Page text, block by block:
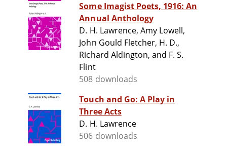
Some Imagist Poets, 1916: An
Annual Anthology
D. H. Lawrence, Amy Lowell,
John Gould Fletcher, H. D.,
Richard Aldington, and F. S.
Flint
508 downloads
Touch and Go: A Play in
Three Acts
D. H. Lawrence
506 downloads